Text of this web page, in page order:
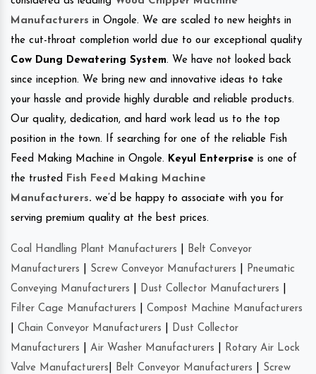
Manufacturers in Ongole. We are scaled to new heights in
the cut-throat completion world due to our exceptional quality
Cow Dung Dewatering System. We have not looked back
since inception. We bring new and innovative ideas to take
your hassle and provide highly durable and reliable products.
Our quality, dedication, and hard work lead us to the top
position in the town. If searching for one of the reliable Fish
Feed Making Machine in Ongole. Keyul Enterprise is one of
the trusted
Fish Feed Making Machine
Manufacturers. we’d be happy to associate with you for
serving premium quality at the best prices.
Coal Handling Plant Manufacturers
Belt Conveyor
Manufacturers
Screw Conveyor Manufacturers
Pneumatic
Conveying Manufacturers
Dust Collector Manufacturers
Filter Cage Manufacturers
Compost Machine Manufacturers
Chain Conveyor Manufacturers
Dust Collector
Manufacturers
Air Washer Manufacturers
Rotary Air Lock
Valve Manufacturers
Belt Conveyor Manufacturers
Screw